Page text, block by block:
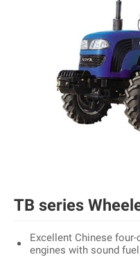
TB series
Excellent Chinese
engines with sound